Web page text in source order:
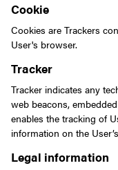
Cookie
Cookies are Trackers
User's browser.
Tracker
Tracker indicates any
web beacons,
enables the tracking of
information on the
Legal information